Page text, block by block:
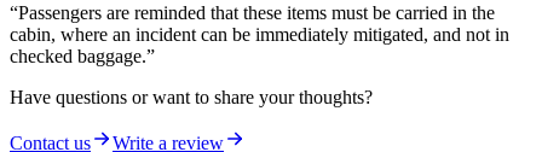
“Passengers are reminded that these items must be carried in the
cabin, where an incident can be immediately mitigated, and not in
checked baggage.”
Have questions or want to share your thoughts?
Contact us Write a review